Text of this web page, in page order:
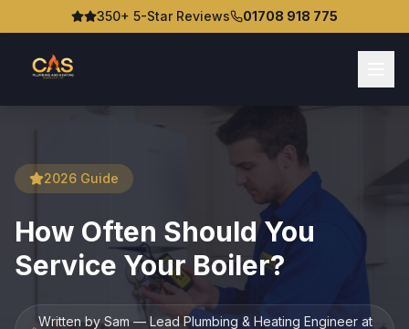
350+ 5-Star Reviews 01708 918 775
2026 Guide
How Often Should You
Service Your Boiler?
Written by Sam — Lead Plumbing & Heating Engineer at